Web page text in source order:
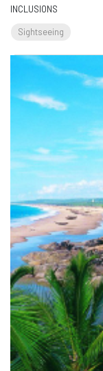
INCLUSIONS
Sightseeing